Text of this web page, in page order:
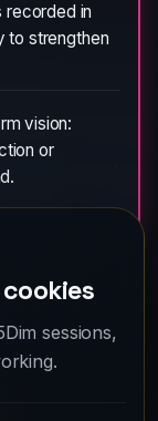
recorded in
to strengthen
vision:
or
account
sessions,